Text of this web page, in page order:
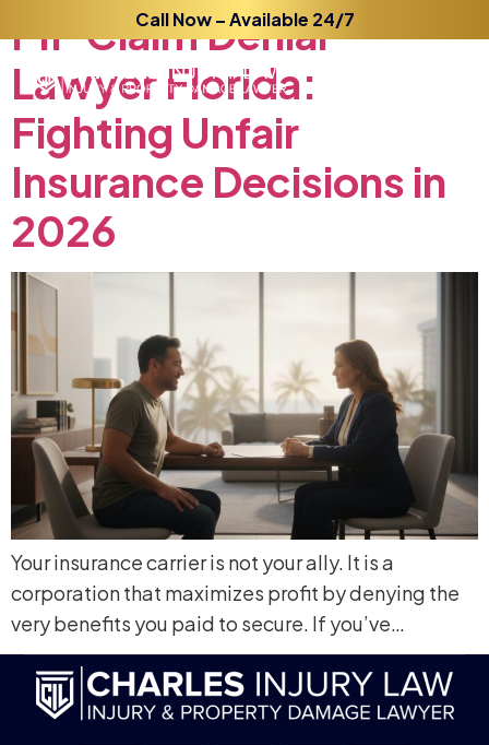
Call Now – Available 24/7
PIPClaimDenial
Lawyer Florida:
Fighting Unfair
Insurance Decisions in
2026
Your insurance carrier is not your ally. It is a
corporation that maximizes profit by denying the
very benefits you paid to secure. If you’ve…